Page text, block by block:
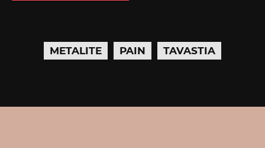
METALITE PAIN TAVASTIA